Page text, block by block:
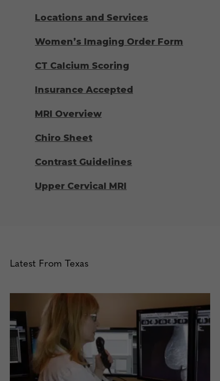
Locations and Services
Women’s Imaging Order Form
CT Calcium Scoring
Insurance Accepted
MRI Overview
Chiro Sheet
Contrast Guidelines
Upper Cervical MRI
Latest From Texas